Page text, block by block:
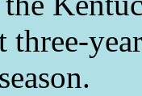
three-